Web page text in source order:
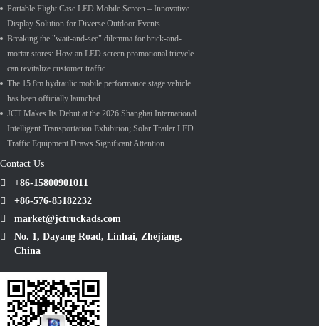
Portable Flight Case LED Mobile Screen – Innovative
Display Solution for Diverse Outdoor Events
Breaking the "wait-and-see" dilemma for brick-and-
mortar stores: How an LED screen promotional tricycle
can revitalize customer traffic
The 15.8m hydraulic mobile performance stage vehicle
has been officially launched
JCT Makes Its Debut at the 2026 Shanghai International
Intelligent Transportation Exhibition; Solar Trailer LED
Traffic Equipment Draws Significant Attention
Contact Us
+86-15800901011
+86-576-85182232
market@jctruckads.com
No. 1, Dayang Road, Linhai, Zhejiang,
China